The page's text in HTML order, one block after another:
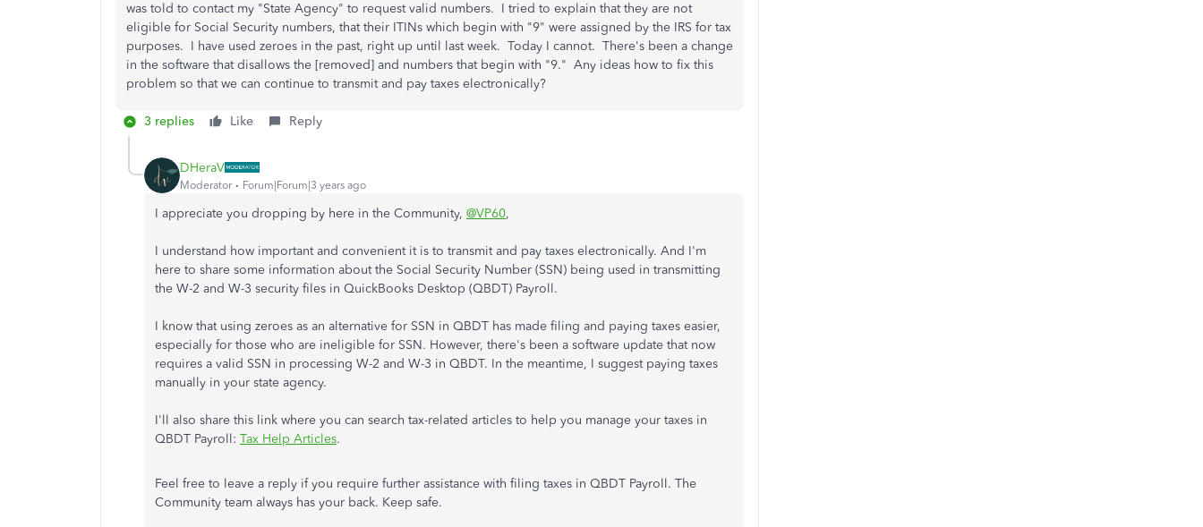
was told to contact my "State Agency" to request valid numbers. I tried to explain that they are not
eligible for Social Security numbers, that their ITINs which begin with "9" were assigned by the IRS for tax
purposes. I have used zeroes in the past, right up until last week. Today I cannot. There's been a change
in the software that disallows the [removed] and numbers that begin with "9." Any ideas how to fix this
problem so that we can continue to transmit and pay taxes electronically?
3 replies Like Reply
DHeraV
Moderator Forum|Forum|3 years ago
I appreciate you dropping by here in the Community, @VP60,
I understand how important and convenient it is to transmit and pay taxes electronically. And I'm
here to share some information about the Social Security Number (SSN) being used in transmitting
the W-2 and W-3 security files in QuickBooks Desktop (QBDT) Payroll.
I know that using zeroes as an alternative for SSN in QBDT has made filing and paying taxes easier,
especially for those who are ineligible for SSN. However, there's been a software update that now
requires a valid SSN in processing W-2 and W-3 in QBDT. In the meantime, I suggest paying taxes
manually in your state agency.
I'll also share this link where you can search tax-related articles to help you manage your taxes in
QBDT Payroll: Tax Help Articles.
Feel free to leave a reply if you require further assistance with filing taxes in QBDT Payroll. The
Community team always has your back. Keep safe.